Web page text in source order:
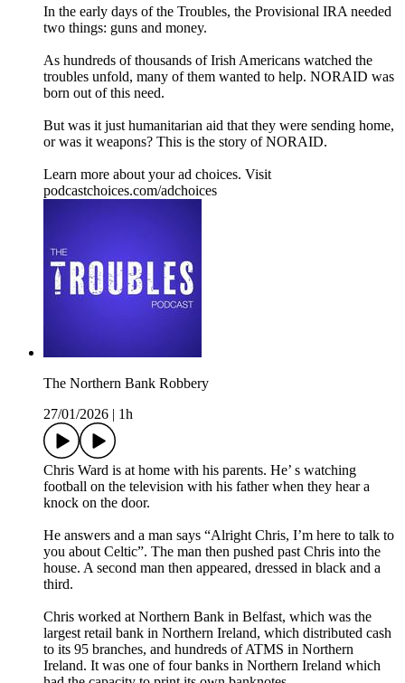
In the early days of the Troubles, the Provisional IRA needed
two things: guns and money.
As hundreds of thousands of Irish Americans watched the
troubles unfold, many of them wanted to help. NORAID was
born out of this need.
But was it just humanitarian aid that they were sending home,
or was it weapons? This is the story of NORAID.
Learn more about your ad choices. Visit
podcastchoices.com/adchoices
The Northern Bank Robbery
27/01/2026
1h
Chris Ward is at home with his parents. He’ s watching
football on the television with his father when they hear a
knock on the door.
He answers and a man says “Alright Chris, I’m here to talk to
you about Celtic”. The man then pushed past Chris into the
house. A second man then appeared, dressed in black and a
third.
Chris worked at Northern Bank in Belfast, which was the
largest retail bank in Northern Ireland, which distributed cash
to its 95 branches, and hundreds of ATMS in Northern
Ireland. It was one of four banks in Northern Ireland which